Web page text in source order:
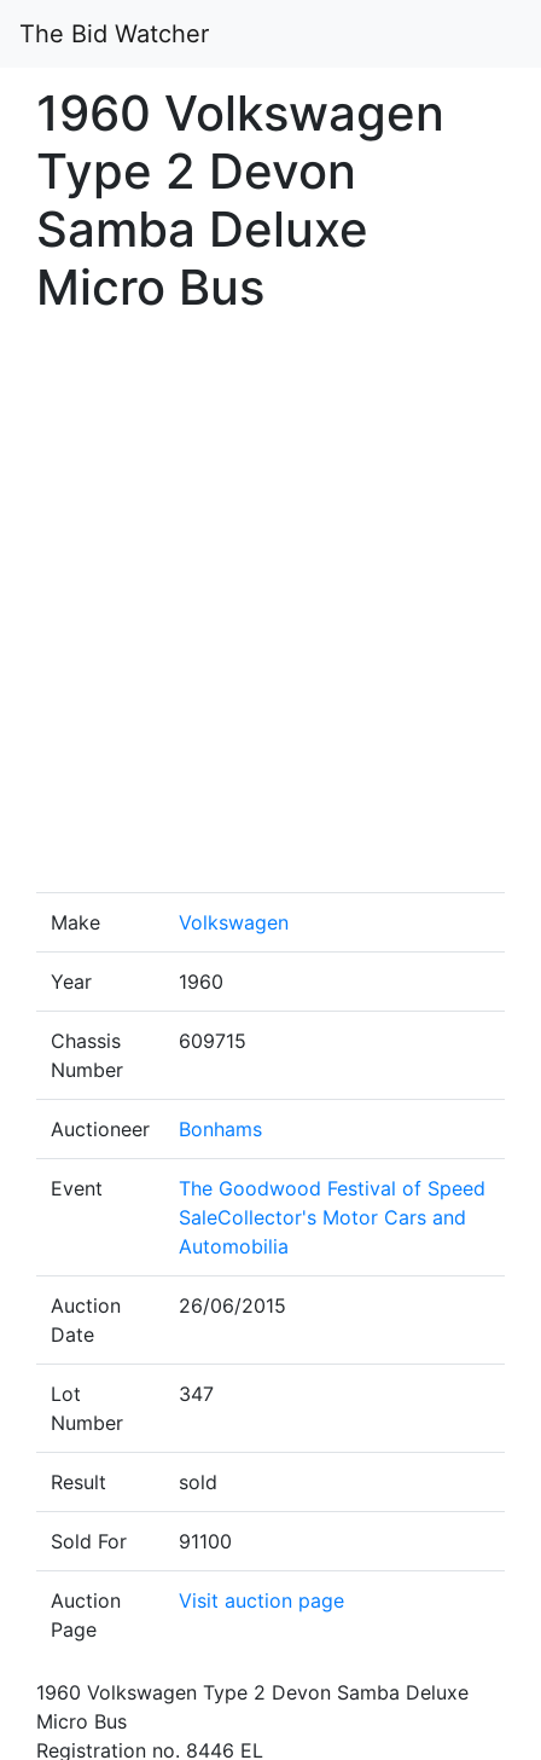
The Bid Watcher
1960 Volkswagen
Type 2 Devon
Samba Deluxe
Micro Bus
Make Volkswagen
Year 1960
Chassis
Number
609715
Auctioneer Bonhams
Event
The Goodwood Festival of Speed
SaleCollector's Motor Cars and
Automobilia
Auction
Date
26/06/2015
Lot
Number
347
Result sold
Sold For 91100
Auction
Page
Visit auction page
1960 Volkswagen Type 2 Devon Samba Deluxe
Micro Bus
Registration no. 8446 EL